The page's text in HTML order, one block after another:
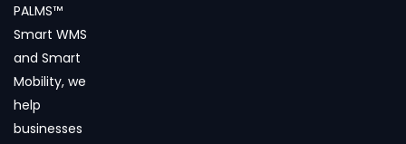
PALMS™
Smart WMS
and Smart
Mobility, we
help
businesses